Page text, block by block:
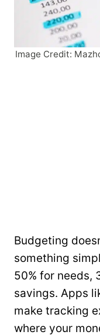
Image Credit:
Budgeting
something
50% for needs,
savings. Apps
make tracking
where your